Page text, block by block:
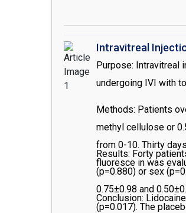
Intravitreal
Purpose: Intravitreal
undergoing IVI with
Methods: Patients
methyl cellulose or
from 0-10. Thirty
fluoresce in was
Results: Forty
(p=0.880) or sex
0.75±0.98 and
(p=0.017). The
Conclusion: